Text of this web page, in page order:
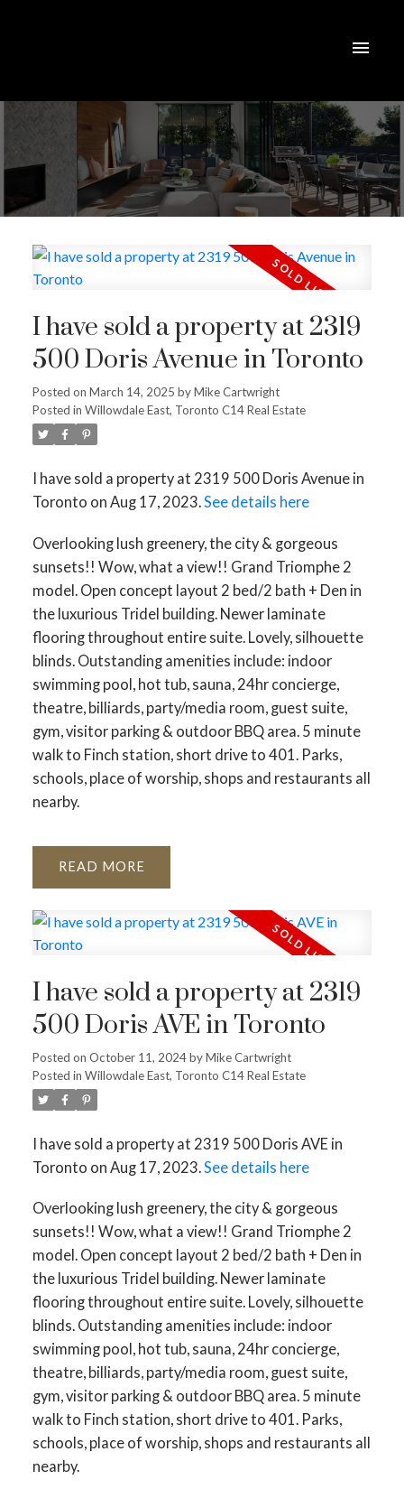
ACTIVE
I have sold a property at 2319
500 Doris Avenue in Toronto
Posted on March 14, 2025 byMike Cartwright
Posted in Willowdale East, Toronto C14 Real Estate
I have sold a property at 2319 500 Doris Avenue in
Toronto on Aug 17, 2023.See details here
Overlooking lush greenery, the city & gorgeous
sunsets!! Wow, what a view!! Grand Triomphe 2
model. Open concept layout 2 bed/2 bath + Den in
the luxurious Tridel building. Newer laminate
flooring throughout entire suite. Lovely, silhouette
blinds. Outstanding amenities include: indoor
swimming pool, hot tub, sauna, 24hr concierge,
theatre, billiards, party/media room, guest suite,
gym, visitor parking & outdoor BBQ area. 5 minute
walk to Finch station, short drive to 401. Parks,
schools, place of worship, shops and restaurants all
nearby.
READ
I have sold a property at 2319
500 Doris AVE in Toronto
Posted on October 11, 2024byMike Cartwright
Posted in Willowdale East, Toronto C14 Real Estate
I have sold a property at 2319 500 Doris AVE in
Toronto on Aug 17, 2023. See details here
Overlooking lush greenery, the city & gorgeous
sunsets!! Wow, what a view!! Grand Triomphe 2
model. Open concept layout 2 bed/2 bath + Den in
the luxurious Tridel building. Newer laminate
flooring throughout entire suite. Lovely, silhouette
blinds. Outstanding amenities include: indoor
swimming pool, hot tub, sauna, 24hr concierge,
theatre, billiards, party/media room, guest suite,
gym, visitor parking & outdoor BBQ area. 5 minute
walk to Finch station, short drive to 401. Parks,
schools, place of worship, shops and restaurants all
nearby.